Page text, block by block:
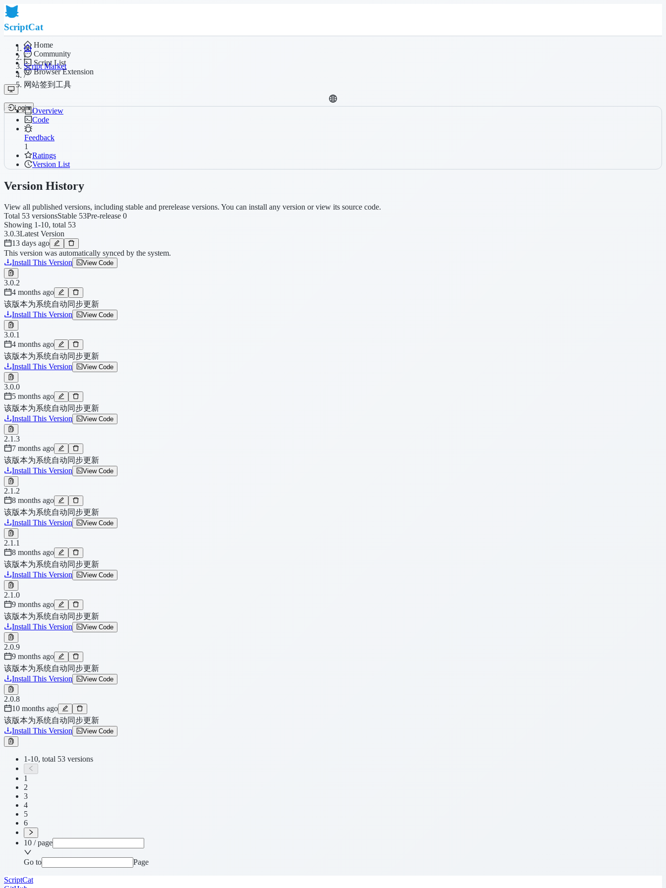
ScriptCat
Home
Community
Script List
Browser Extension
Login
/
Script Market
/
网站签到工具
Overview
Code
Feedback
1
Ratings
Version List
Version History
View all published versions, including stable and prerelease versions. You can install any version or view its source code.
Total 53 versionsStable 53Pre-release 0
Showing 1-10, total 53
3.0.3Latest Version
13 days ago
This version was automatically synced by the system.
Install This Version
View Code
3.0.2
4 months ago
该版本为系统自动同步更新
Install This Version View Code
3.0.1
4 months ago
该版本为系统自动同步更新
Install This Version View Code
3.0.0
5 months ago
该版本为系统自动同步更新
Install This Version View Code
2.1.3
7 months ago
该版本为系统自动同步更新
Install This Version View Code
2.1.2
8 months ago
该版本为系统自动同步更新
Install This Version View Code
2.1.1
8 months ago
该版本为系统自动同步更新
Install This Version View Code
2.1.0
9 months ago
该版本为系统自动同步更新
Install This Version View Code
2.0.9
9 months ago
该版本为系统自动同步更新
Install This Version View Code
2.0.8
10 months ago
该版本为系统自动同步更新
Install This Version View Code
1-10, total 53 versions
1
2
3
4
5
6
10 / page
Go to Page
ScriptCat